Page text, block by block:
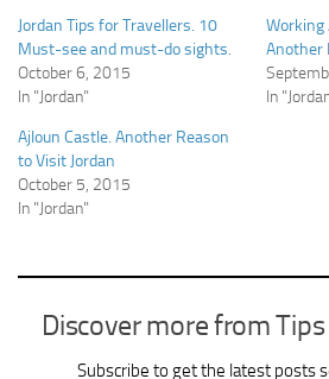
Jordan Tips for Travellers. 10
Must-see and must-do sights.
October 6, 2015
In "Jordan"
Working
Another
In
Ajloun Castle. Another Reason
to Visit Jordan
October 5, 2015
In "Jordan"
Discover more from
Subscribe to get the latest posts